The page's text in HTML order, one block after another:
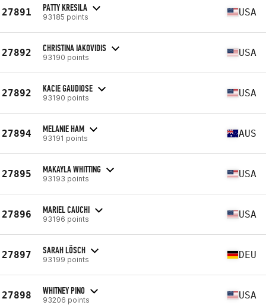
27891 PATTY KRESILA
93185 points USA
27892 CHRISTINA IAKOVIDIS
93190 points USA
27892 KACIE GAUDIOSE
93190 points USA
27894 MELANIE HAM
93191 points AUS
27895 MAKAYLA WHITTING
93193 points USA
27896 MARIEL CAUCHI
93196 points USA
27897 SARAH LÖSCH
93199 points DEU
27898 WHITNEY PINO
93206 points USA